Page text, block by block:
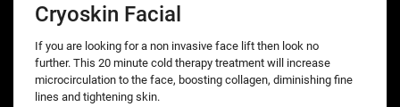
Cryoskin Facial
If you are looking for a non invasive face lift then look no
further. This 20 minute cold therapy treatment will increase
microcirculation to the face, boosting collagen, diminishing fine
lines and tightening skin.